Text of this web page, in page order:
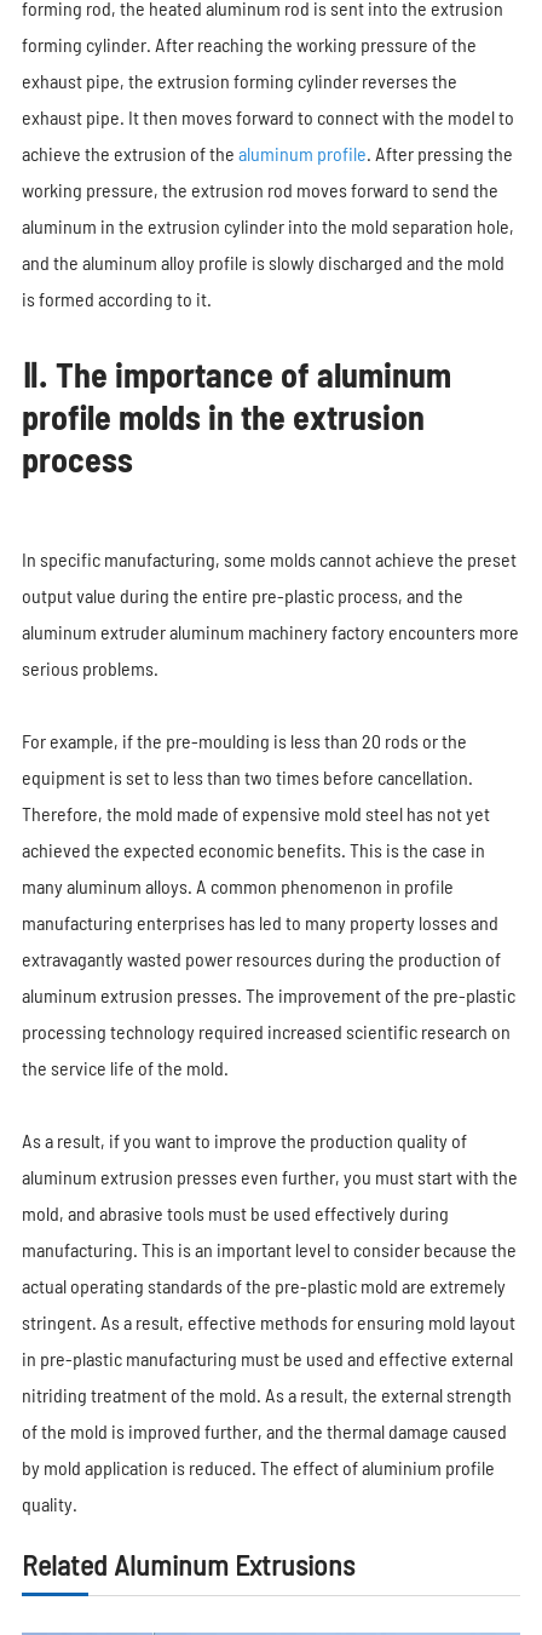
forming rod, the heated aluminum rod is sent into the extrusion
forming cylinder. After reaching the working pressure of the
exhaust pipe, the extrusion forming cylinder reverses the
exhaust pipe. It then moves forward to connect with the model to
achieve the extrusion of the aluminum profile. After pressing the
working pressure, the extrusion rod moves forward to send the
aluminum in the extrusion cylinder into the mold separation hole,
and the aluminum alloy profile is slowly discharged and the mold
is formed according to it.
Ⅱ. The importance of aluminum
profile molds in the extrusion
process
In specific manufacturing, some molds cannot achieve the preset
output value during the entire pre-plastic process, and the
aluminum extruder aluminum machinery factory encounters more
serious problems.
For example, if the pre-moulding is less than 20 rods or the
equipment is set to less than two times before cancellation.
Therefore, the mold made of expensive mold steel has not yet
achieved the expected economic benefits. This is the case in
many aluminum alloys. A common phenomenon in profile
manufacturing enterprises has led to many property losses and
extravagantly wasted power resources during the production of
aluminum extrusion presses. The improvement of the pre-plastic
processing technology required increased scientific research on
the service life of the mold.
As a result, if you want to improve the production quality of
aluminum extrusion presses even further, you must start with the
mold, and abrasive tools must be used effectively during
manufacturing. This is an important level to consider because the
actual operating standards of the pre-plastic mold are extremely
stringent. As a result, effective methods for ensuring mold layout
in pre-plastic manufacturing must be used and effective external
nitriding treatment of the mold. As a result, the external strength
of the mold is improved further, and the thermal damage caused
by mold application is reduced. The effect of aluminium profile
quality.
Related Aluminum Extrusions